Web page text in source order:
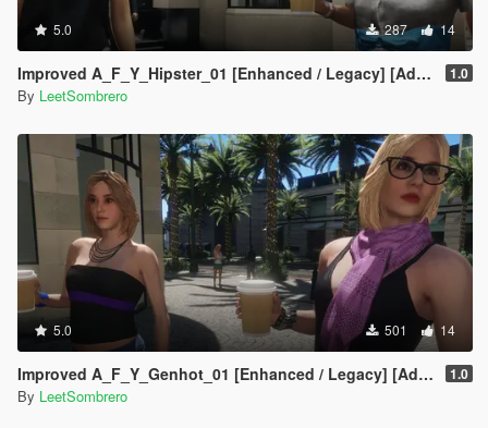
5.0 287 14
Improved A_F_Y_Hipster_01 [Enhanced / Legacy] [Add-On Ped / Replace] 1.0
By LeetSombrero
5.0 501 14
Improved A_F_Y_Genhot_01 [Enhanced / Legacy] [Add-On Ped / Replace] 1.0
By LeetSombrero